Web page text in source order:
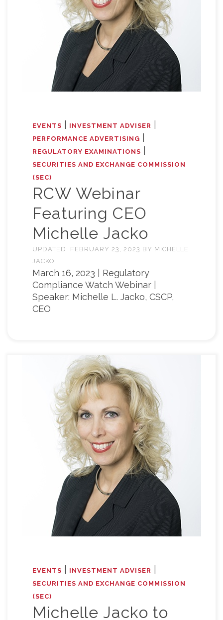
EVENTS INVESTMENT ADVISER
PERFORMANCE ADVERTISING
REGULATORY EXAMINATIONS
SECURITIES AND EXCHANGE COMMISSION
(SEC)
RCW Webinar
Featuring CEO
Michelle Jacko
UPDATED: FEBRUARY 23, 2023 BY MICHELLE
JACKO
March 16, 2023 | Regulatory
Compliance Watch Webinar |
Speaker: Michelle L. Jacko, CSCP,
CEO
EVENTS INVESTMENT ADVISER
SECURITIES AND EXCHANGE COMMISSION
(SEC)
Michelle Jacko to